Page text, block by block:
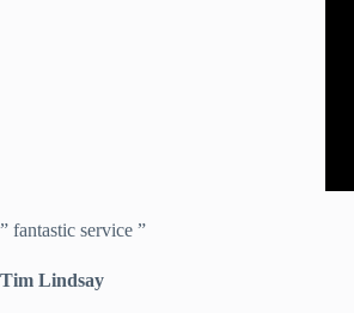
” fantastic service ”
Tim Lindsay